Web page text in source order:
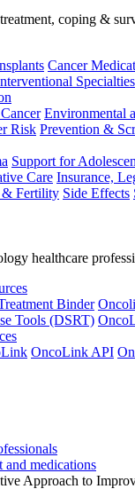
coping &
Cancer
Specialties
Environmental
Risk Prevention &
Support for
Care Insurance,
& Fertility Side Effects
healthcare
Binder
Tools (DSRT)
OncoLink API
and medications
Approach to